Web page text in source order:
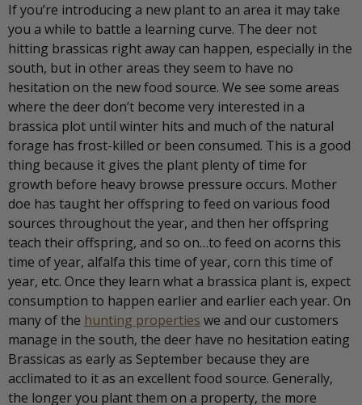
If you’re introducing a new plant to an area it may take
you a while to battle a learning curve. The deer not
hitting brassicas right away can happen, especially in the
south, but in other areas they seem to have no
hesitation on the new food source. We see some areas
where the deer don’t become very interested in a
brassica plot until winter hits and much of the natural
forage has frost-killed or been consumed. This is a good
thing because it gives the plant plenty of time for
growth before heavy browse pressure occurs. Mother
doe has taught her offspring to feed on various food
sources throughout the year, and then her offspring
teach their offspring, and so on…to feed on acorns this
time of year, alfalfa this time of year, corn this time of
year, etc. Once they learn what a brassica plant is, expect
consumption to happen earlier and earlier each year. On
many of the hunting properties we and our customers
manage in the south, the deer have no hesitation eating
Brassicas as early as September because they are
acclimated to it as an excellent food source. Generally,
the longer you plant them on a property, the more